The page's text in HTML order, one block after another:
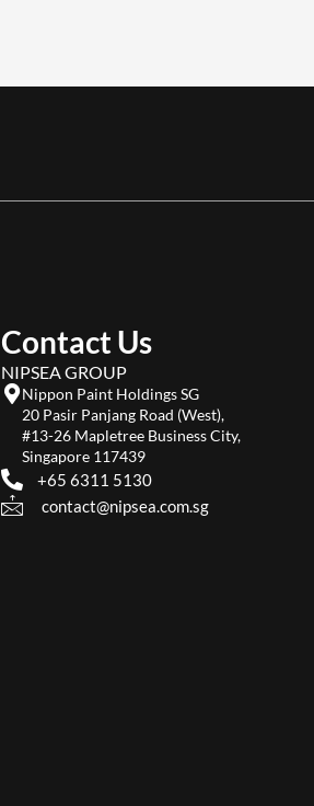
Contact Us
NIPSEA GROUP
Nippon Paint Holdings SG
20 Pasir Panjang Road (West),
#13-26 Mapletree Business City,
Singapore 117439
+65 6311 5130
contact@nipsea.com.sg